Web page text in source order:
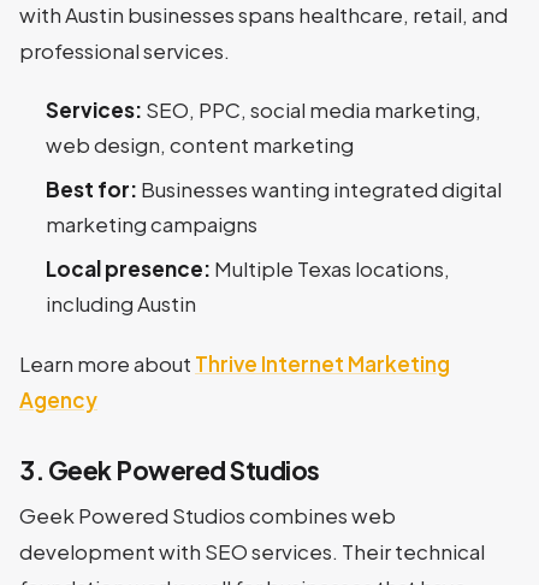
with Austin businesses spans healthcare, retail, and
professional services.
Services: SEO, PPC, social media marketing,
web design, content marketing
Best for: Businesses wanting integrated digital
marketing campaigns
Local presence: Multiple Texas locations,
including Austin
Learn more about Thrive Internet Marketing
Agency
3. Geek Powered Studios
Geek Powered Studios combines web
development with SEO services. Their technical